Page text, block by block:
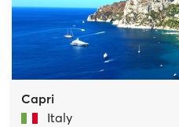
Capri
Italy